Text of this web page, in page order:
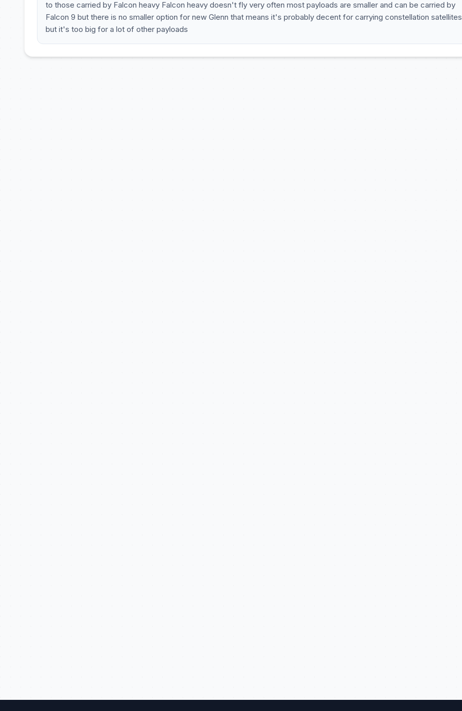
to those carried by Falcon heavy Falcon heavy doesn't fly very often most payloads are smaller and can be carried by
Falcon 9 but there is no smaller option for new Glenn that means it's probably decent for carrying constellation satellites
but it's too big for a lot of other payloads